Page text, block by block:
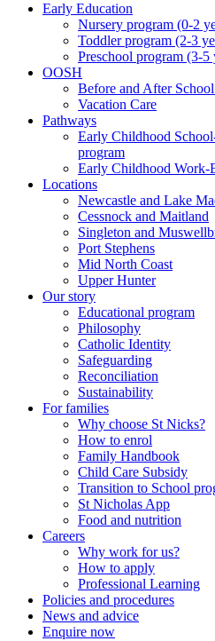
Early Education
Nursery program (0-2
Toddler program (2-3
Preschool program (3-5
OOSH
Before and After
Vacation Care
Pathways
Early Childhood
program
Early Childhood Work-
Locations
Newcastle and Lake
Cessnock and Maitland
Singleton and
Port Stephens
Mid North Coast
Upper Hunter
Our story
Educational program
Philosophy
Catholic Identity
Safeguarding
Reconciliation
Sustainability
For families
Why choose St Nicks?
How to enrol
Family Handbook
Child Care Subsidy
Transition to School
St Nicholas App
Food and nutrition
Careers
Why work for us?
How to apply
Professional Learning
Policies and procedures
News and advice
Enquire now